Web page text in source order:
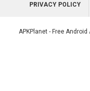
PRIVACY POLICY
APKPlanet - Free